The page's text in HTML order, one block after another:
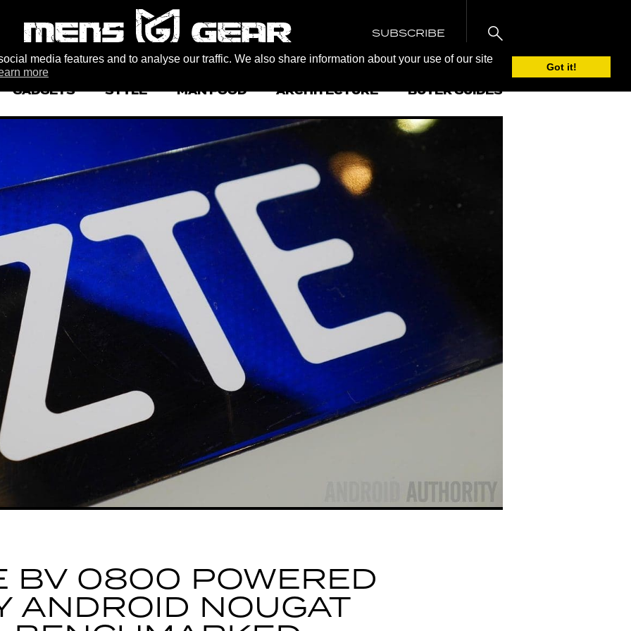
media features and to analyse our traffic. We also share information about your use of our site
more
Got it!
SUBSCRIBE
GADGETS STYLE MAN FOOD ARCHITECTURE BUYER GUIDES
BV 0800 POWERED
ANDROID NOUGAT